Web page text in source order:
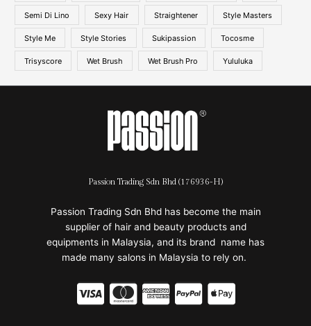
Semi Di Lino Sexy Hair Straightener Style Masters
Style Me Style Stories Sukipassion Tocosme
Trisyscore Wet Brush Wet Brush Pro Yululuka
Passion Trading Sdn Bhd (176936-H)
Passion Trading Sdn Bhd has become the main
supplier of hair and beauty products and
equipments in Malaysia, and its brand name has
made many salons in Malaysia to rely on.
C
C C C C